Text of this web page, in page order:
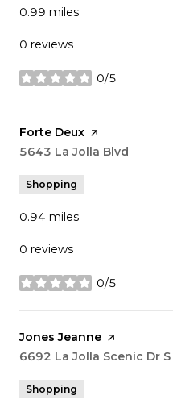
0.99 miles
0 reviews
0/5
stars
Visit the
Forte Deux page on Yelp
Search
5643 La Jolla Blvd
Shopping
0.94 miles
0 reviews
0/5
stars
Visit the
Jones Jeanne page on Yelp
Search
6692 La Jolla Scenic Dr S
Shopping